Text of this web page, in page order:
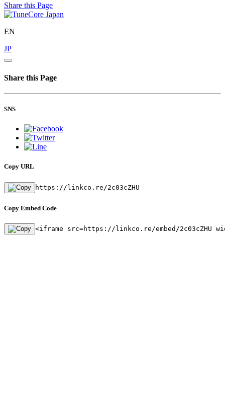
Share this Page
EN
JP
Share this Page
SNS
Copy URL
https://linkco.re/2c03cZHU
Copy Embed Code
<iframe src=https://linkco.re/embed/2c03cZHU